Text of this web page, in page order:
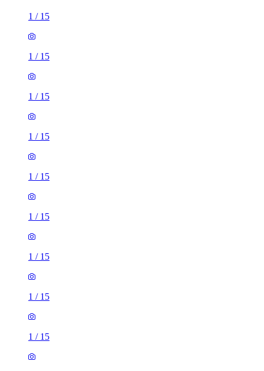
1 / 15
1 / 15
1 / 15
1 / 15
1 / 15
1 / 15
1 / 15
1 / 15
1 / 15